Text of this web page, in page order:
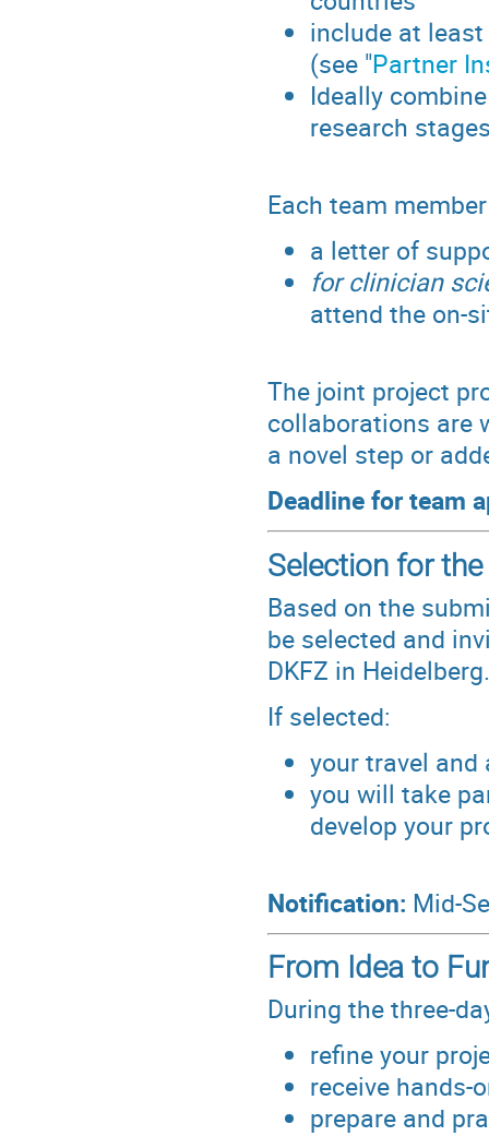
include at
(see "Partner
Ideally
research
Each team
a letter of
for clinician
attend the on-
The joint project
collaborations are
a novel step or
Deadline for team
Selection for
Based on the
be selected and
DKFZ in Heidelberg.
If selected:
your travel
you will take
develop your
Notification: Mid-
From Idea to
During the three-
refine your
receive
prepare and